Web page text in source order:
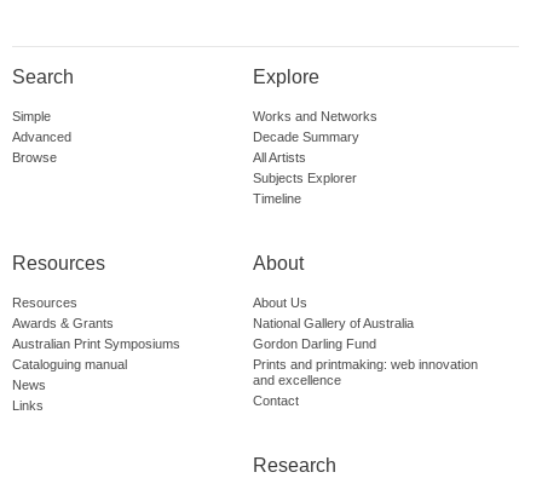
Search
Simple
Advanced
Browse
Explore
Works and Networks
Decade Summary
All Artists
Subjects Explorer
Timeline
Resources
Resources
Awards & Grants
Australian Print Symposiums
Cataloguing manual
News
Links
About
About Us
National Gallery of Australia
Gordon Darling Fund
Prints and printmaking: web innovation
and excellence
Contact
Research